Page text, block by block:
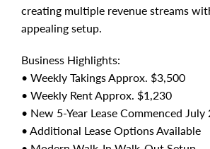
creating multiple revenue streams
appealing setup.
Business Highlights:
• Weekly Takings Approx. $3,500
• Weekly Rent Approx. $1,230
• New 5-Year Lease Commenced July
• Additional Lease Options Available